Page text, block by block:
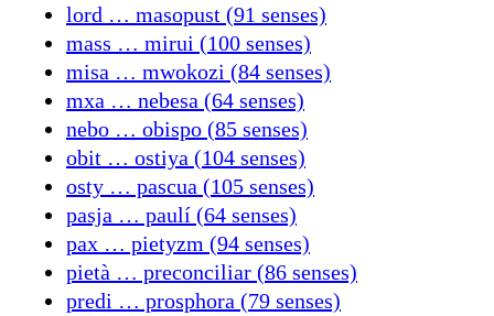
lord … masopust (91 senses)
mass … mirui (100 senses)
misa … mwokozi (84 senses)
mxa … nebesa (64 senses)
nebo … obispo (85 senses)
obit … ostiya (104 senses)
osty … pascua (105 senses)
pasja … paulí (64 senses)
pax … pietyzm (94 senses)
pietà … preconciliar (86 senses)
predi … prosphora (79 senses)